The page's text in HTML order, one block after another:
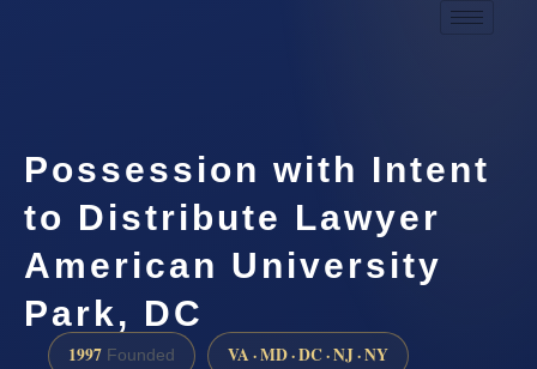
Possession with Intent
to Distribute Lawyer
American University
Park, DC
1997 Founded VA · MD · DC · NJ · NY